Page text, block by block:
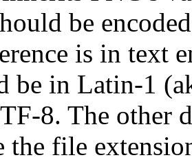
be
is in text
be in Latin-1
8. The other
the file